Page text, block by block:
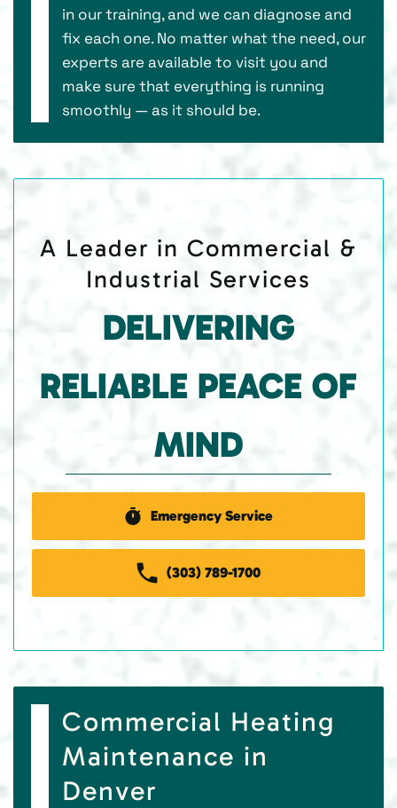
in our training, and we can diagnose and
fix each one. No matter what the need, our
experts are available to visit you and
make sure that everything is running
smoothly — as it should be.
A Leader in Commercial &
Industrial Services
DELIVERING
RELIABLE PEACE OF
MIND
Emergency Service
(303) 789-1700
Commercial Heating
Maintenance in
Denver